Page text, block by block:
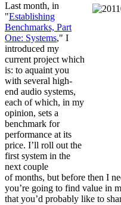
Last month, in
"Establishing
Benchmarks, Part
One: Systems," I
introduced my
current project which
is: to aquaint you
with several high-
end audio systems,
each of which, in my
opinion, sets a
benchmark for
performance at its
price. I’ll roll out the
first system in the
next couple
of months, but before then I
you’re going to find value in
that you’d probably like to